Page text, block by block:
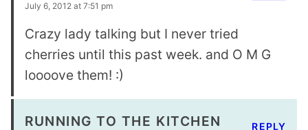
July 6, 2012 at 7:51 pm
Crazy lady talking but I never tried
cherries until this past week. and O M G
loooove them! :)
RUNNING TO THE KITCHEN REPLY